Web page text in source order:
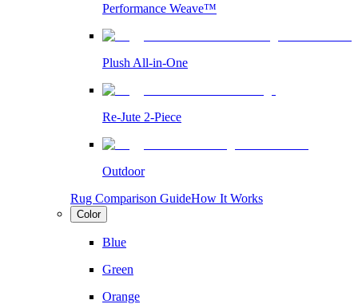
Performance Weave™
Plush All-in-One
Re-Jute 2-Piece
Outdoor
Rug Comparison GuideHow It Works
Color
Blue
Green
Orange